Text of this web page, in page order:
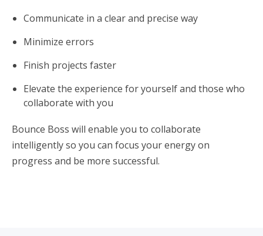
Communicate in a clear and precise way
Minimize errors
Finish projects faster
Elevate the experience for yourself and those who
collaborate with you
Bounce Boss will enable you to collaborate
intelligently so you can focus your energy on
progress and be more successful.